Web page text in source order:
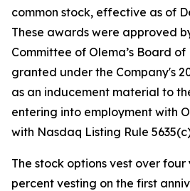
common stock, effective as of
These awards were approved
Committee of Olema’s Board
granted under the Company's
as an inducement material to
entering into employment with
with Nasdaq Listing Rule
The stock options vest over four
percent vesting on the first